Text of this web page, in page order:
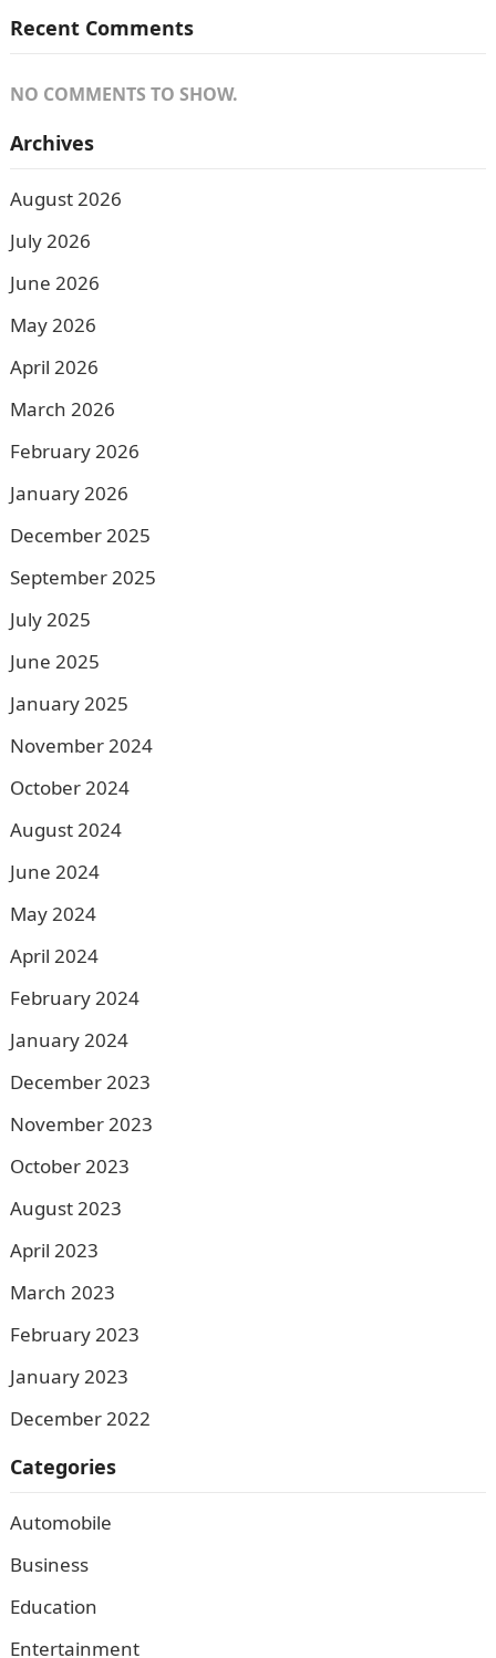
Recent Comments
NO COMMENTS TO SHOW.
Archives
August 2026
July 2026
June 2026
May 2026
April 2026
March 2026
February 2026
January 2026
December 2025
September 2025
July 2025
June 2025
January 2025
November 2024
October 2024
August 2024
June 2024
May 2024
April 2024
February 2024
January 2024
December 2023
November 2023
October 2023
August 2023
April 2023
March 2023
February 2023
January 2023
December 2022
Categories
Automobile
Business
Education
Entertainment